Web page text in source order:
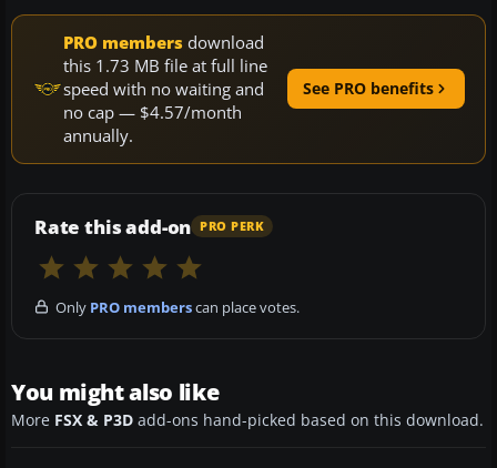
PRO members download
this 1.73 MB file at full line
speed with no waiting and
no cap — $4.57/month
annually.
See PRO benefits
Rate this add-on PRO PERK
Only PRO memberscan place votes.
You might also like
More FSX & P3D add-ons hand-picked based on this download.